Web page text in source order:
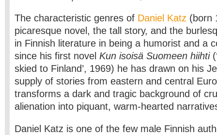
The characteristic genres of Daniel Katz (born
picaresque novel, the tall story, and the
in Finnish literature in being a humorist and a
since his first novel Kun isoisä Suomeen hiihti
skied to Finland’, 1969) he has drawn on his
supply of stories from eastern and central
transforms a dark and tragic background of
alienation into piquant, warm-hearted
Daniel Katz is one of the few male Finnish